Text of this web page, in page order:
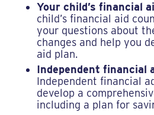
Your child’s financial
child’s financial aid
your questions about
changes and help you
aid plan.
Independent financial
Independent financial
develop a
including a plan for